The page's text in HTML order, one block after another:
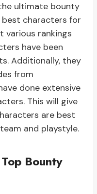
ultimate bounty
characters for
various rankings
have been
Additionally, they
from
done extensive
This will give
are best
and playstyle.
Bounty